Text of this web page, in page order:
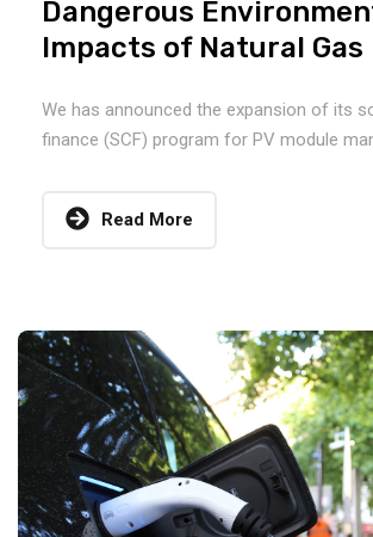
Dangerous
Impacts of Natural Gas
We has announced the expansion of its
finance (SCF) program for PV module
Read More